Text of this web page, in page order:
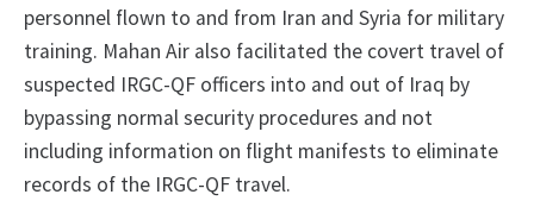
personnel flown to and from Iran and Syria for military
training. Mahan Air also facilitated the covert travel of
suspected IRGC-QF officers into and out of Iraq by
bypassing normal security procedures and not
including information on flight manifests to eliminate
records of the IRGC-QF travel.